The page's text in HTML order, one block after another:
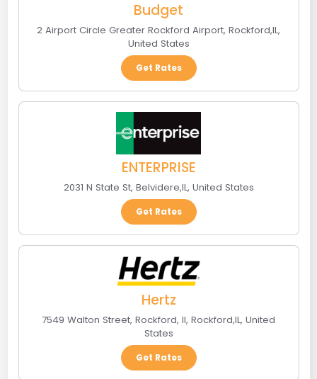
Budget
2 Airport Circle Greater Rockford Airport, Rockford,IL,
United States
Get Rates
ENTERPRISE
2031 N State St, Belvidere,IL, United States
Get Rates
Hertz
7549 Walton Street, Rockford, Il, Rockford,IL, United
States
Get Rates